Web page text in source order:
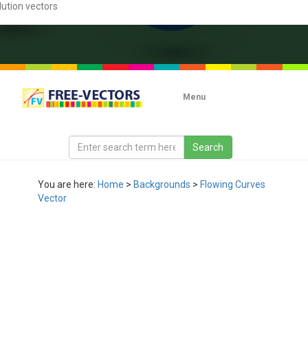
Menu
You are here: Home > Backgrounds > Flowing Curves
Vector